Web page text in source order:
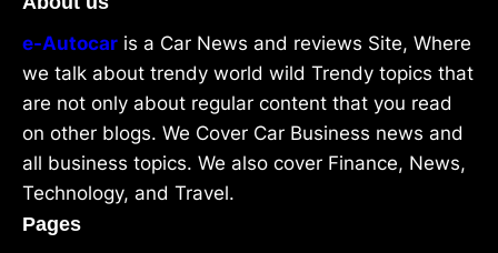
e-Autocar is a Car News and reviews Site, Where
we talk about trendy world wild Trendy topics that
are not only about regular content that you read
on other blogs. We Cover Car Business news and
all business topics. We also cover Finance, News,
Technology, and Travel.
Pages